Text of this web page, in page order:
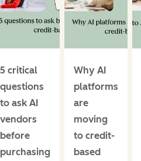
5 critical
questions
to ask AI
vendors
before
purchasing
Why AI
platforms
are
moving
to credit-
based